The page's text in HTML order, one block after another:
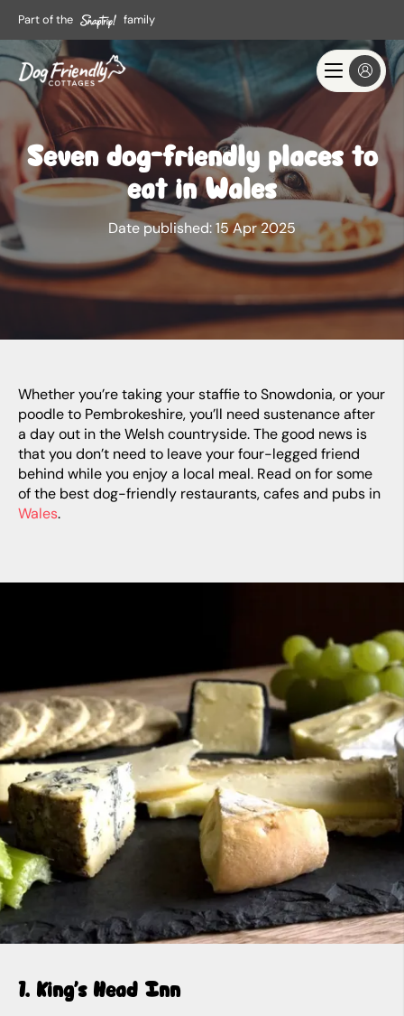
Part of the family
Seven dog-friendly places to
eat in Wales
Date published:15 Apr 2025
Whether you’re taking your staffie to Snowdonia, or your
poodle to Pembrokeshire, you’ll need sustenance after
a day out in the Welsh countryside. The good news is
that you don’t need to leave your four-legged friend
behind while you enjoy a local meal. Read on for some
of the best dog-friendly restaurants, cafes and pubs in
Wales.
1. King’s Head Inn